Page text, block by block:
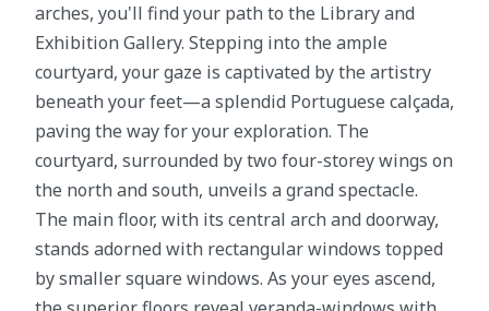
arches, you'll find your path to the Library and
Exhibition Gallery. Stepping into the ample
courtyard, your gaze is captivated by the artistry
beneath your feet—a splendid Portuguese calçada,
paving the way for your exploration. The
courtyard, surrounded by two four-storey wings on
the north and south, unveils a grand spectacle.
The main floor, with its central arch and doorway,
stands adorned with rectangular windows topped
by smaller square windows. As your eyes ascend,